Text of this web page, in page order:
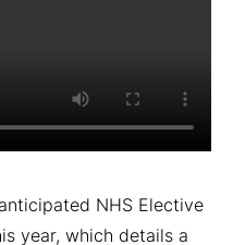
NHS Elective
year, which details a